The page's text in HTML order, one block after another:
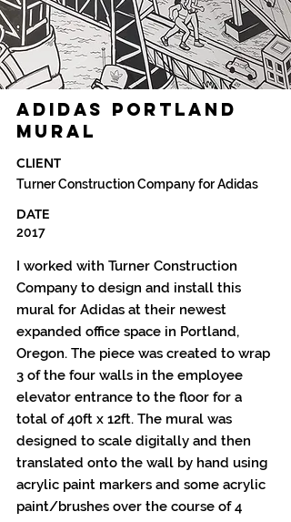
Adidas Portland
Mural
CLIENT
Turner Construction Company for Adidas
DATE
2017
I worked with Turner Construction
Company to design and install this
mural for Adidas at their newest
expanded office space in Portland,
Oregon. The piece was created to wrap
3 of the four walls in the employee
elevator entrance to the floor for a
total of 40ft x 12ft. The mural was
designed to scale digitally and then
translated onto the wall by hand using
acrylic paint markers and some acrylic
paint/brushes over the course of 4